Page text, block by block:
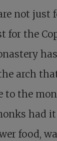
not just
for the
arch
to the
had
food,